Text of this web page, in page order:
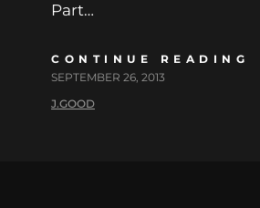
Part…
CONTINUE READING
SEPTEMBER 26, 2013
J.GOOD